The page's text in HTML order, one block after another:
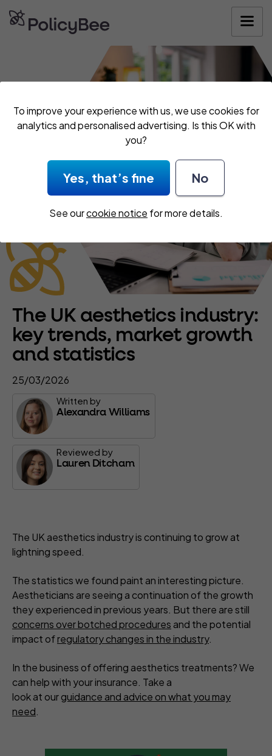
To improve your experience with us, we use cookies for
analytics and personalised advertising. Is this OK with
you?
Yes, that’s fine No
See ourcookie notice for more details.
The UK aesthetics industry:
key trends, market growth
and statistics
25/03/2026
Written by
Alexandra Williams
Reviewed by
Lauren Ditcham
The UK aesthetics industry is continuing to grow at
lightning speed.
The statistics we found paint an interesting picture.
Aestheticians are seeing a continuation of the growth
they experienced in previous years. But there are still
concerns over botched procedures and the potential
impact ofregulatory changes in the industry.
In the business of offering aesthetics treatments? We
can help with your insurance. Take a
look at ourguidance and advice on what you may
need.